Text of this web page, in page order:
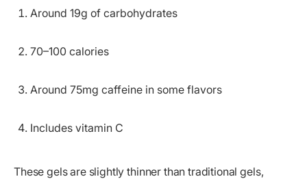
Around 19g of carbohydrates
70–100 calories
Around 75mg caffeine in some flavors
Includes vitamin C
These gels are slightly thinner than traditional gels,